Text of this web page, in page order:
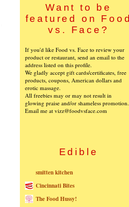
Want to be
featured on Food
vs. Face?
If you'd like Food vs. Face to review your
product or restaurant, send an email to the
address listed on this profile.
We gladly accept gift cards/certificates, free
products, coupons, American dollars and
erotic massage.
All freebies may or may not result in
glowing praise and/or shameless promotion.
Email me at vizz@foodvsface.com
Edible
smitten kitchen
Cincinnati Bites
The Food Hussy!